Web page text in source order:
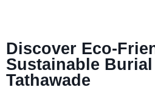
Discover Eco-
Sustainable
Tathawade